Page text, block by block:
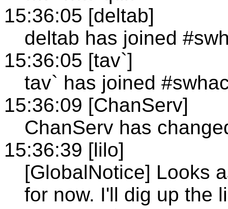
15:36:05 [deltab]
deltab has joined
15:36:05 [tav`]
tav` has joined
15:36:09 [ChanServ]
ChanServ has
15:36:39 [lilo]
[GlobalNotice] Looks
for now. I'll dig up the